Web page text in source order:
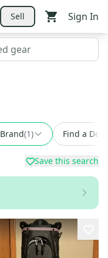
Sell Sign In
Brand(1) Find a Deal
Save this search